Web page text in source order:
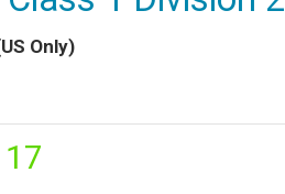
Only)